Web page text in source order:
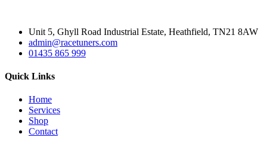
Unit 5, Ghyll Road Industrial Estate, Heathfield, TN21 8AW
admin@racetuners.com
01435 865 999
Quick Links
Home
Services
Shop
Contact